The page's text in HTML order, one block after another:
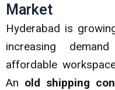
Market
Hyderabad is
increasing
affordable
An old shipping